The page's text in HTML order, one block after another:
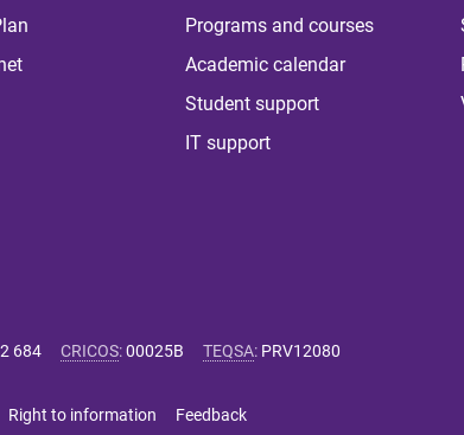
Programs and courses
Academic calendar
Student support
IT support
684 CRICOS:00025B TEQSA: PRV12080
Right to information Feedback